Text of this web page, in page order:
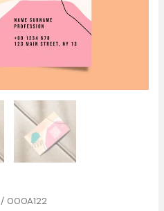
/ 000A122